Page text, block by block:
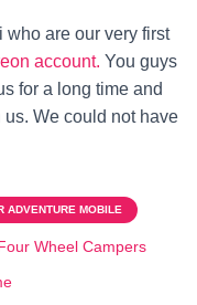
who are our very first
account. You guys
for a long time and
We could not have
ADVENTURE MOBILE
Wheel Campers